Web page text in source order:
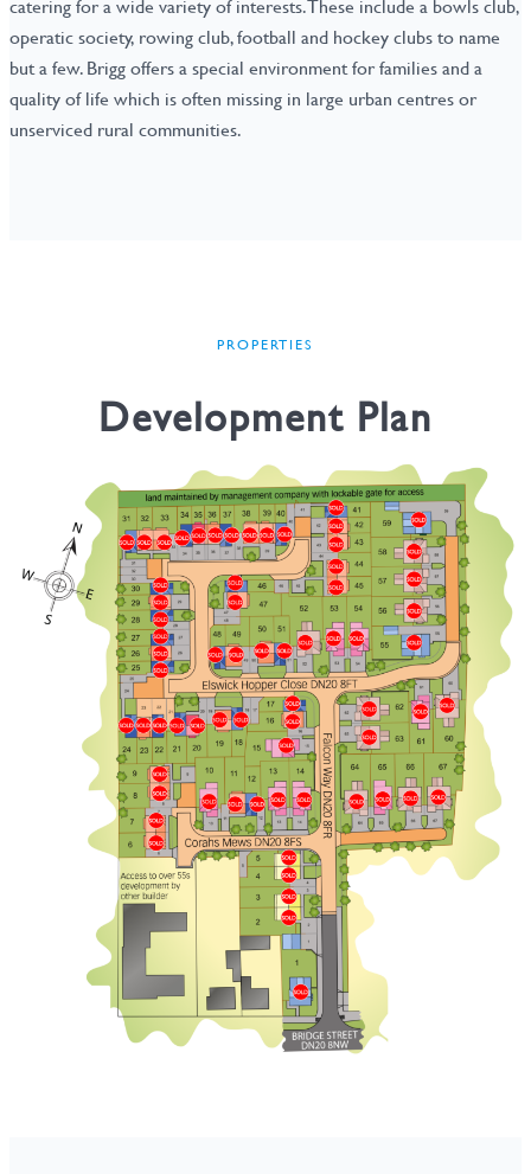
operatic society, rowing club, football and hockey clubs to name
but a few. Brigg offers a special environment for families and a
quality of life which is often missing in large urban centres or
unserviced rural communities.
PROPERTIES
Development Plan